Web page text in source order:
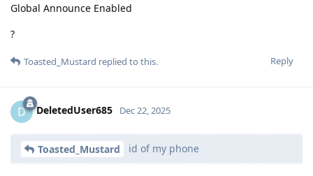
Global Announce Enabled
?
Reply
Toasted_Mustard replied to this.
D DeletedUser685 Dec 22, 2025
Toasted_Mustard id of my phone